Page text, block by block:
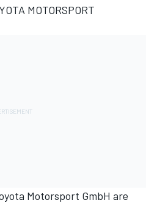
MOTORSPORT
Motorsport GmbH are